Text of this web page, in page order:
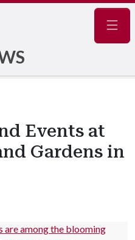
Events at
Gardens in